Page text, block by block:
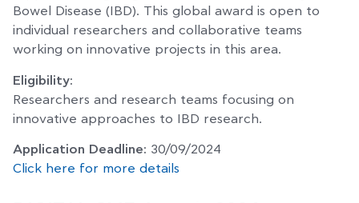
Bowel Disease (IBD). This global award is open to
individual researchers and collaborative teams
working on innovative projects in this area.
Eligibility:
Researchers and research teams focusing on
innovative approaches to IBD research.
Application Deadline: 30/09/2024
Click here for more details